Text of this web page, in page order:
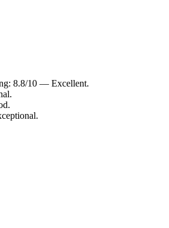
8.8/10 — Excellent.